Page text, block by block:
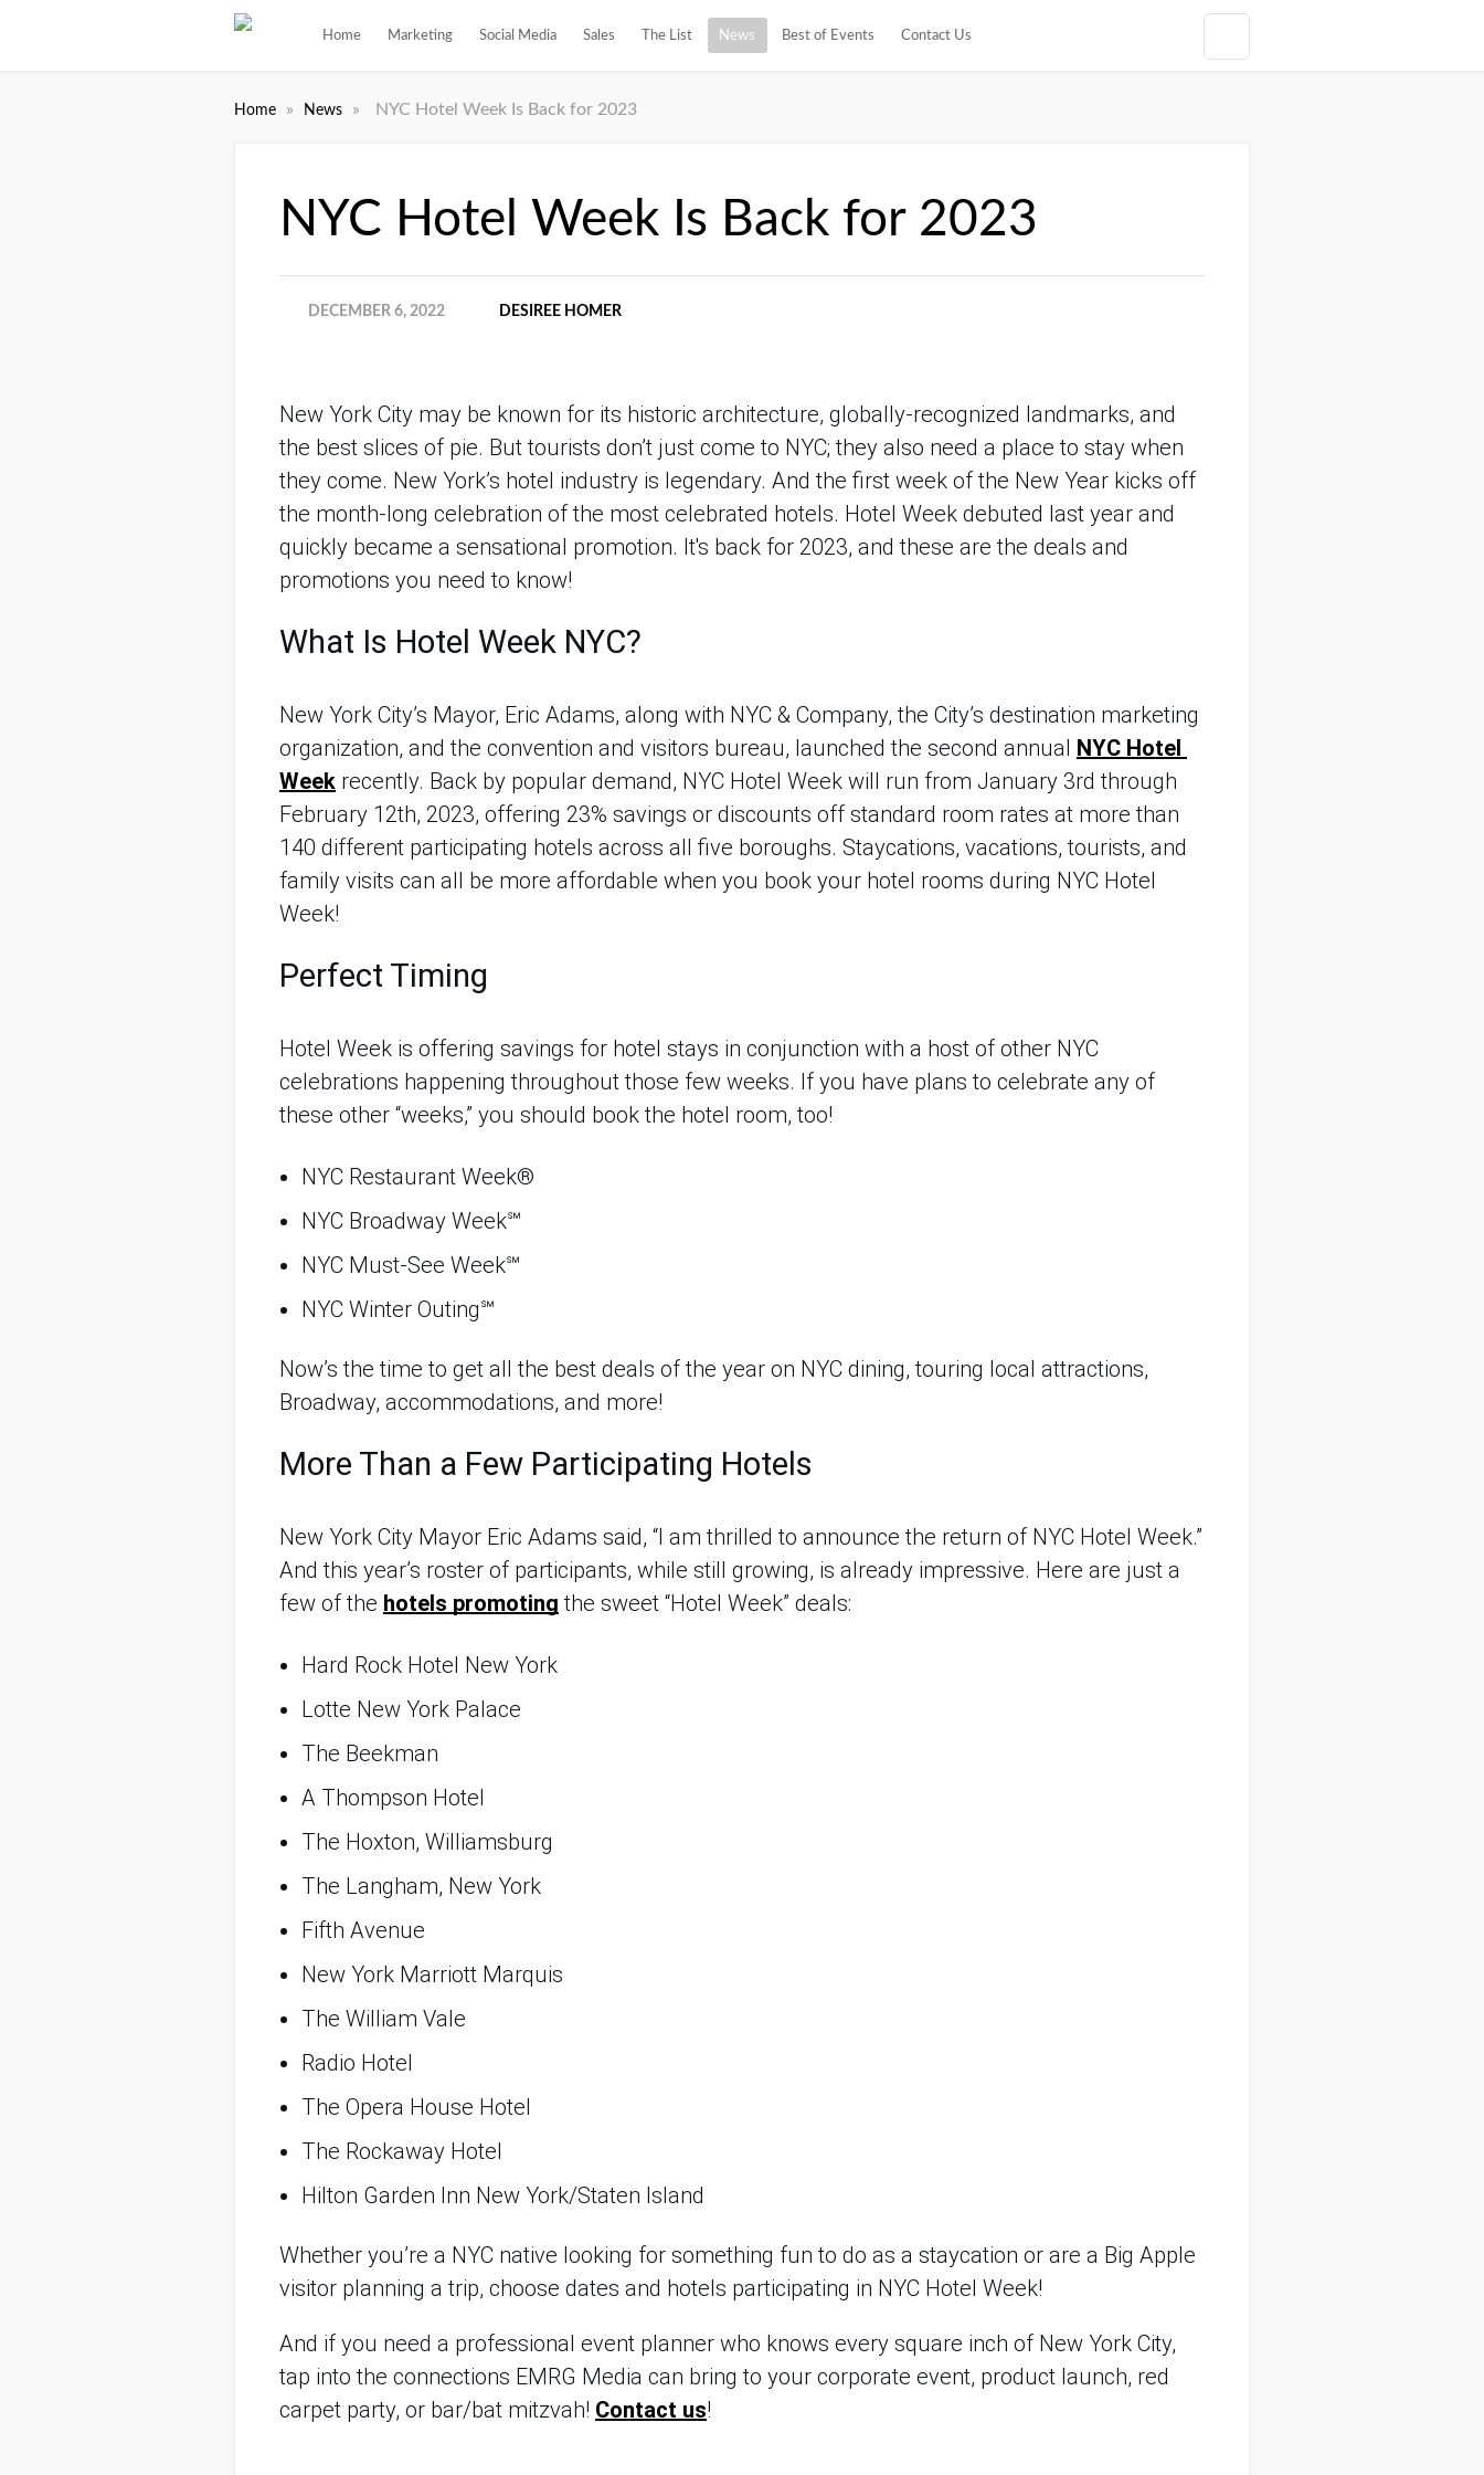
Home Marketing Social Media Sales The List News Best of Events Contact Us
Home » News » NYC Hotel Week Is Back for 2023
NYC Hotel Week Is Back for 2023
DECEMBER 6, 2022 DESIREE HOMER
New York City may be known for its historic architecture, globally-recognized landmarks, and
the best slices of pie. But tourists don’t just come to NYC; they also need a place to stay when
they come. New York’s hotel industry is legendary. And the first week of the New Year kicks off
the month-long celebration of the most celebrated hotels. Hotel Week debuted last year and
quickly became a sensational promotion. It's back for 2023, and these are the deals and
promotions you need to know!
What Is Hotel Week NYC?
New York City’s Mayor, Eric Adams, along with NYC & Company, the City’s destination marketing
organization, and the convention and visitors bureau, launched the second annual NYC Hotel
Week recently. Back by popular demand, NYC Hotel Week will run from January 3rd through
February 12th, 2023, offering 23% savings or discounts off standard room rates at more than
140 different participating hotels across all five boroughs. Staycations, vacations, tourists, and
family visits can all be more affordable when you book your hotel rooms during NYC Hotel
Week!
Perfect Timing
Hotel Week is offering savings for hotel stays in conjunction with a host of other NYC
celebrations happening throughout those few weeks. If you have plans to celebrate any of
these other “weeks,” you should book the hotel room, too!
NYC Restaurant Week®
NYC Broadway Week℠
NYC Must-See Week℠
NYC Winter Outing℠
Now’s the time to get all the best deals of the year on NYC dining, touring local attractions,
Broadway, accommodations, and more!
More Than a Few Participating Hotels
New York City Mayor Eric Adams said, “I am thrilled to announce the return of NYC Hotel Week.”
And this year’s roster of participants, while still growing, is already impressive. Here are just a
few of the hotels promoting the sweet “Hotel Week” deals:
Hard Rock Hotel New York
Lotte New York Palace
The Beekman
A Thompson Hotel
The Hoxton, Williamsburg
The Langham, New York
Fifth Avenue
New York Marriott Marquis
The William Vale
Radio Hotel
The Opera House Hotel
The Rockaway Hotel
Hilton Garden Inn New York/Staten Island
Whether you’re a NYC native looking for something fun to do as a staycation or are a Big Apple
visitor planning a trip, choose dates and hotels participating in NYC Hotel Week!
And if you need a professional event planner who knows every square inch of New York City,
tap into the connections EMRG Media can bring to your corporate event, product launch, red
carpet party, or bar/bat mitzvah! Contact us!